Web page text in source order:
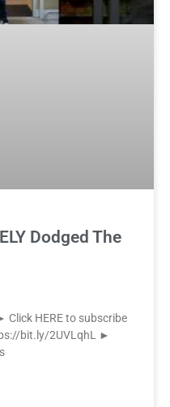
Dodged The
HERE to subscribe
bit.ly/2UVLqhL ►